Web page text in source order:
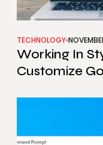
TECHNOLOGY
Working In
Customize